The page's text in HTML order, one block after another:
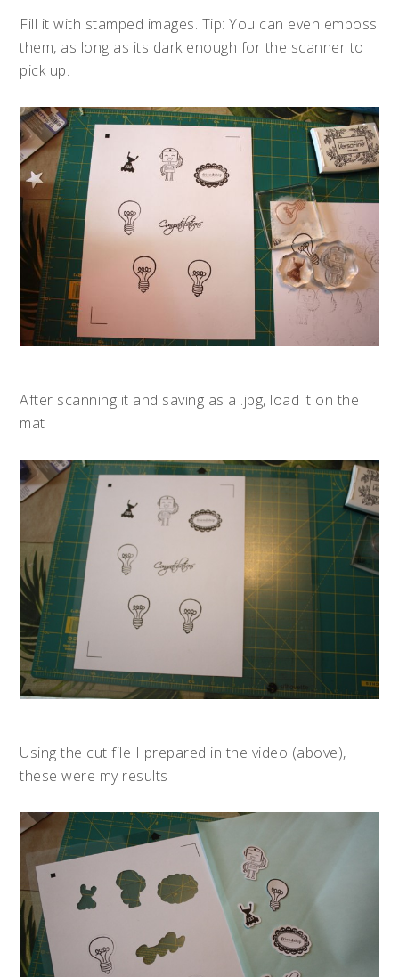
Fill it with stamped images. Tip: You can even emboss
them, as long as its dark enough for the scanner to
pick up.
After scanning it and saving as a .jpg, load it on the
mat
Using the cut file I prepared in the video (above),
these were my results